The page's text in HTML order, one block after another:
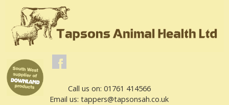
Call us on: 01761 414566
Email us: tappers@tapsonsah.co.uk